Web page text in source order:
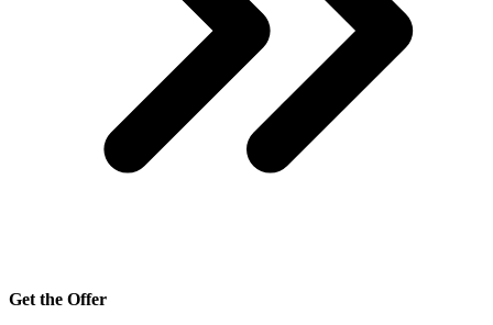
Get the Offer